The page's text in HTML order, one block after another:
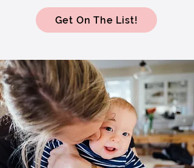
Get On The List!